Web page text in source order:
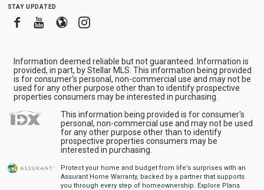
stay updated
FacebookYoutube
BloggerInstagram
Information deemed reliable but not guaranteed. Information is
provided, in part, by Stellar MLS. This information being provided
is for consumer's personal, non-commercial use and may not be
used for any other purpose other than to identify prospective
properties consumers may be interested in purchasing.
This information being provided is for consumer's
personal, non-commercial use and may not be used
for any other purpose other than to identify
prospective properties consumers may be
interested in purchasing.
Protect your home and budget from life’s surprises with an
Assurant Home Warranty, backed by a partner that supports
you through every step of homeownership. Explore Plans